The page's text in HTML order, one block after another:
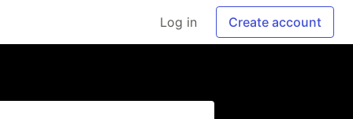
Log in Create account